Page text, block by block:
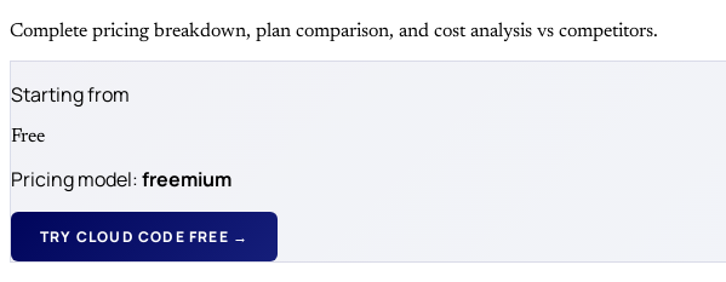
Complete pricing breakdown, plan comparison, and cost analysis vs competitors.
Starting from
Free
Pricing model:freemium
TRY CLOUD CODE FREE →